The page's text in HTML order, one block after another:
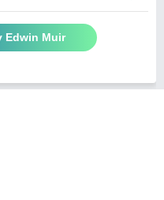
Edwin Muir